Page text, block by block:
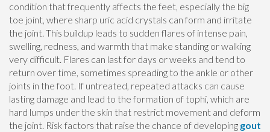
condition that frequently affects the feet, especially the big
toe joint, where sharp uric acid crystals can form and irritate
the joint. This buildup leads to sudden flares of intense pain,
swelling, redness, and warmth that make standing or walking
very difficult. Flares can last for days or weeks and tend to
return over time, sometimes spreading to the ankle or other
joints in the foot. If untreated, repeated attacks can cause
lasting damage and lead to the formation of tophi, which are
hard lumps under the skin that restrict movement and deform
the joint. Risk factors that raise the chance of developing gout